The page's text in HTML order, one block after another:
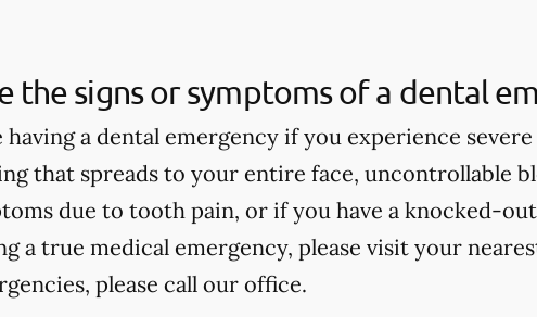
the signs or symptoms of a dental
having a dental emergency if you experience
that spreads to your entire face, uncontrollable
due to tooth pain, or if you have a knocked-
a true medical emergency, please visit your
please call our office.